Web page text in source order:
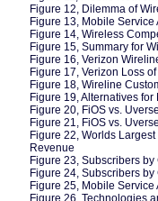
Figure 12, Dilemma of
Figure 13, Mobile Service
Figure 14, Wireless
Figure 15, Summary for
Figure 16, Verizon
Figure 17, Verizon Loss
Figure 18, Wireline
Figure 19, Alternatives
Figure 20, FiOS vs.
Figure 21, FiOS vs.
Figure 22, Worlds
Revenue
Figure 23, Subscribers
Figure 24, Subscribers
Figure 25, Mobile Service
Figure 26, Technologies